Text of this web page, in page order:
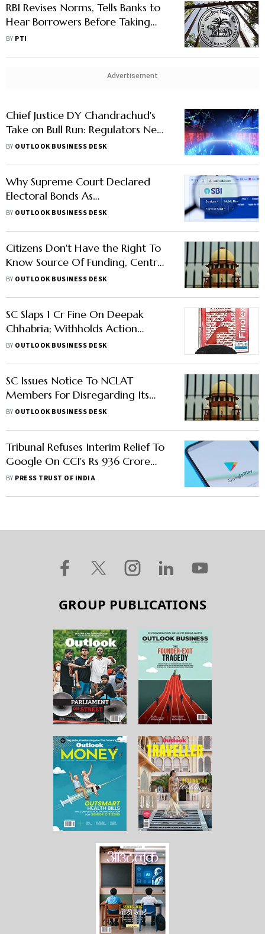
RBI Revises Norms, Tells Banks to
Hear Borrowers Before Taking
Any Action
BY PTI
Advertisement
Chief Justice DY Chandrachud's
Take on Bull Run: Regulators Need
to be Cautious Amidst Surge in
BY OUTLOOK BUSINESS DESK
Why Supreme Court Declared
Electoral Bonds As
unconstitutional
BY OUTLOOK BUSINESS DESK
Citizens Don't Have the Right To
Know Source Of Funding, Centre
Tells SC In Electoral Bonds Case
BY OUTLOOK BUSINESS DESK
SC Slaps 1 Cr Fine On Deepak
Chhabria; Withholds Action
Against NCLAT Judges In Finolex
BY OUTLOOK BUSINESS DESK
SC Issues Notice To NCLAT
Members For Disregarding Its
Directives In Finolex Cables Case
BY OUTLOOK BUSINESS DESK
Tribunal Refuses Interim Relief To
Google On CCI's Rs 936 Crore
Penalty In Play Store Policies
BY PRESS TRUST OF INDIA
GROUP PUBLICATIONS